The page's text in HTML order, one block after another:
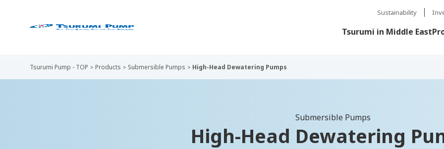
Sustainability
Tsurumi in Middle East
Tsurumi Pump - TOP Products Submersible Pumps High-Head Dewatering Pumps
Submersible Pumps
High-Head Dewatering